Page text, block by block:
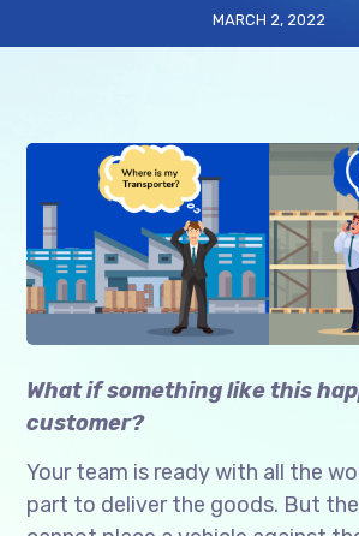
MARCH 2, 2022
What if something like this
customer?
Your team is ready with all the
part to deliver the goods. But